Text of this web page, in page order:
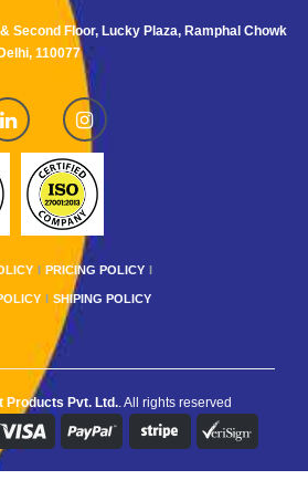
Second Floor, Lucky Plaza, Ramphal Chowk
110077
PRICING POLICY
SHIPING POLICY
Products Pvt. Ltd.. All rights reserved